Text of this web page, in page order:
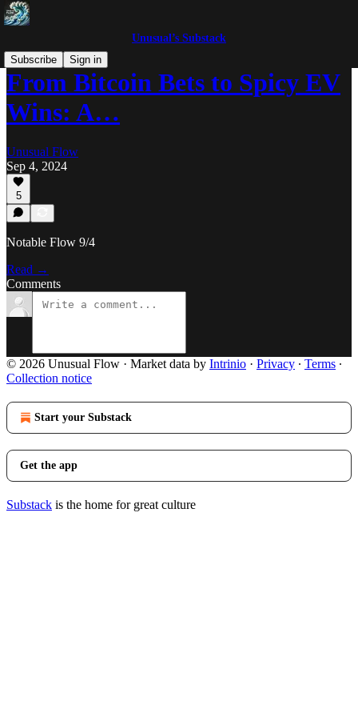
Unusual’s Substack
Subscribe
Sign in
From Bitcoin Bets to Spicy EV
Wins: A…
Unusual Flow
Sep 4, 2024
5
Notable Flow 9/4
Read →
Comments
© 2026 Unusual Flow · Market data by Intrinio · Privacy ∙ Terms ∙
Collection notice
Start your Substack
Get the app
Substack is the home for great culture